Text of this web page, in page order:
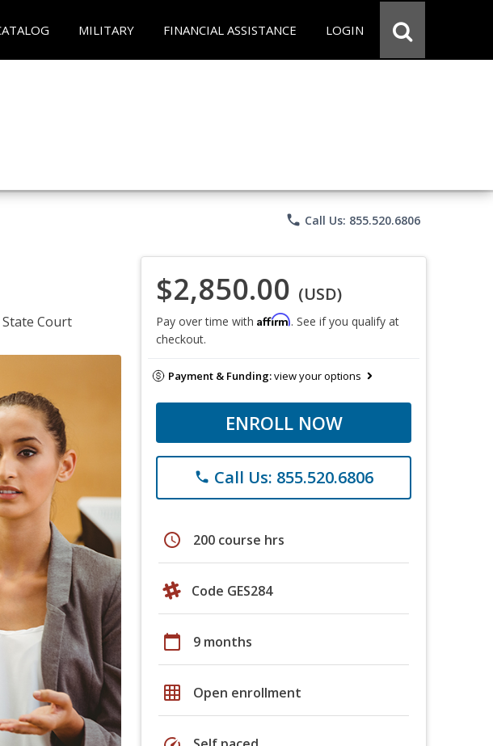
MILITARY FINANCIAL ASSISTANCE LOGIN
phone Call Us: 855.520.6806
Court
$2,850.00 (USD)
Pay over time with Affirm. See if you qualify at
checkout.
Payment & Funding:view your options
ENROLL NOW
phone Call Us: 855.520.6806
schedule 200 course hrs
Code GES284
calendar_today 9 months
grid_on Open enrollment